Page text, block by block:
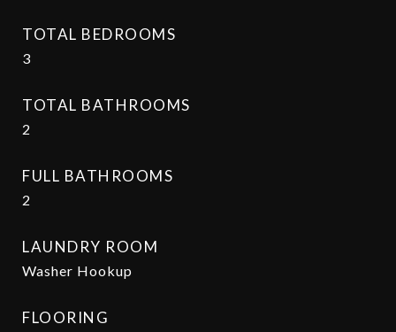
TOTAL BEDROOMS
3
TOTAL BATHROOMS
2
FULL BATHROOMS
2
LAUNDRY ROOM
Washer Hookup
FLOORING